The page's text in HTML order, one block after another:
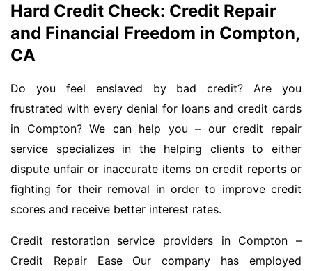
Hard Credit Check: Credit Repair
and Financial Freedom in Compton,
CA
Do you feel enslaved by bad credit? Are you
frustrated with every denial for loans and credit cards
in Compton? We can help you – our credit repair
service specializes in the helping clients to either
dispute unfair or inaccurate items on credit reports or
fighting for their removal in order to improve credit
scores and receive better interest rates.
Credit restoration service providers in Compton –
Credit Repair Ease Our company has employed